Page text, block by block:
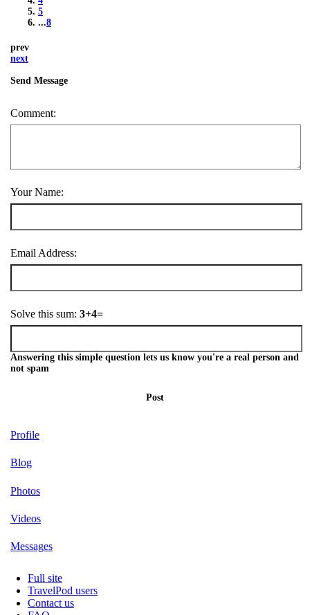
5
...8
prev
next
Send Message
Comment:
Your Name:
Email Address:
Solve this sum: 3+4=
Answering this simple question lets us know you're a real person and
not spam
Post
Profile
Blog
Photos
Videos
Messages
Full site
TravelPod users
Contact us